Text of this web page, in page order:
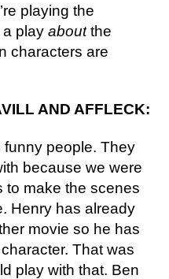
playing the
a play about the
characters are
AND AFFLECK:
funny people. They
because we were
to make the scenes
Henry has already
movie so he has
That was
play with that. Ben